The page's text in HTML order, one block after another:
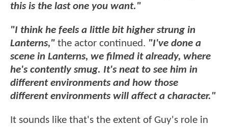
this is the last one you want."
"I think he feels a little bit higher strung in
Lanterns," the actor continued. "I've done a
scene in Lanterns, we filmed it already, where
he's contently smug. It's neat to see him in
different environments and how those
different environments will affect a character."
It sounds like that's the extent of Guy's role in